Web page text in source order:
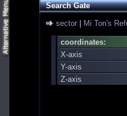
Search Gate
sector
Mi Ton's
coordinates:
X-axis
Y-axis
Z-axis